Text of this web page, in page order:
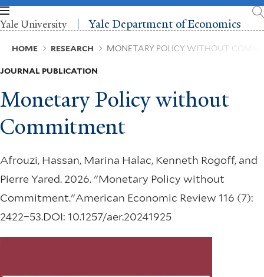
Skip
to
main
content
Yale University Yale Department of Economics
Breadcrumb
HOME RESEARCH MONETARY POLICY WITHOUT
JOURNAL PUBLICATION
Monetary Policy without
Commitment
Afrouzi, Hassan, Marina Halac, Kenneth Rogoff, and
Pierre Yared. 2026. "Monetary Policy without
Commitment."American Economic Review 116 (7):
2422–53.DOI: 10.1257/aer.20241925